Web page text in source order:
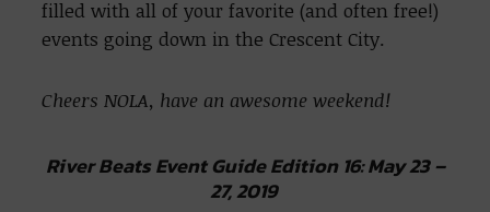
filled with all of your favorite (and often free!)
events going down in the Crescent City.
Cheers NOLA, have an awesome weekend!
River Beats Event Guide Edition 16: May 23 –
27, 2019